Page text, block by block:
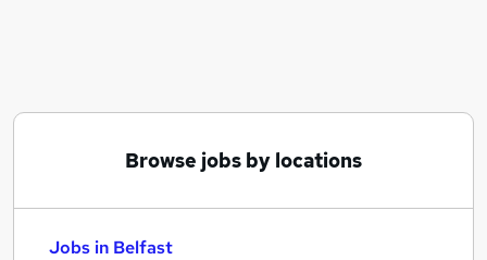
Browse jobs by locations
Jobs in Belfast